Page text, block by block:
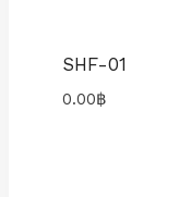
SHF-01
0.00฿